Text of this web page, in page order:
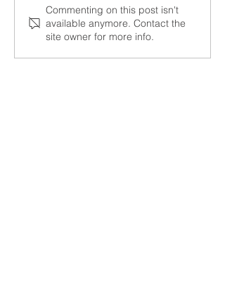
Start 2026 Strong With
Reliable Freight
Solutions
Commenting on this post isn't
available anymore. Contact the
site owner for more info.